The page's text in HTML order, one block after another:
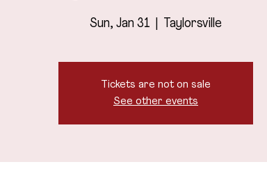
Sun, Jan 31 Taylorsville
Tickets are not on sale
See other events